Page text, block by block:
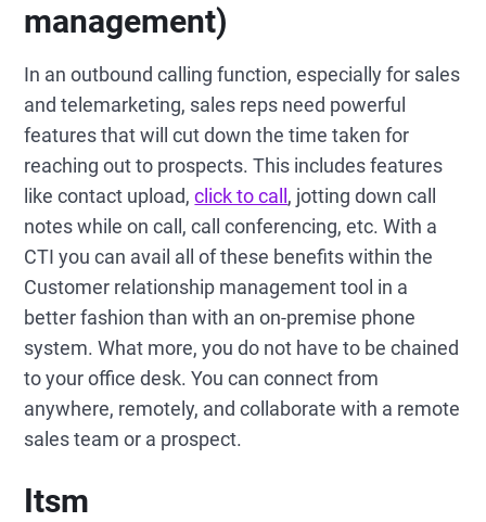
management)
In an outbound calling function, especially for sales
and telemarketing, sales reps need powerful
features that will cut down the time taken for
reaching out to prospects. This includes features
like contact upload,click to call , jotting down call
notes while on call, call conferencing, etc. With a
CTI you can avail all of these benefits within the
Customer relationship management tool in a
better fashion than with an on-premise phone
system. What more, you do not have to be chained
to your office desk. You can connect from
anywhere, remotely, and collaborate with a remote
sales team or a prospect.
Itsm